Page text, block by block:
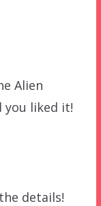
Alien
you liked it!
details!